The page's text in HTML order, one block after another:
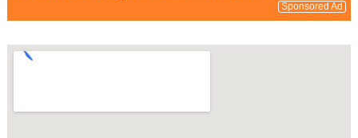
Sponsored Ad